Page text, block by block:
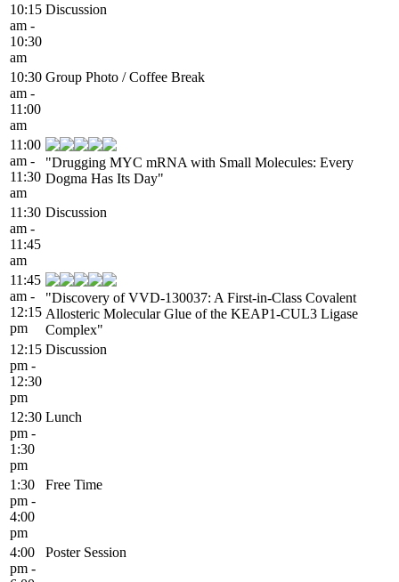
10:15
am -
10:30
am
Discussion
10:30
am -
11:00
am
Group Photo / Coffee Break
11:00
am -
11:30
am
"Drugging MYC mRNA with Small Molecules: Every
Dogma Has Its Day"
11:30
am -
11:45
am
Discussion
11:45
am -
12:15
pm
"Discovery of VVD-130037: A First-in-Class Covalent
Allosteric Molecular Glue of the KEAP1-CUL3 Ligase
Complex"
12:15
pm -
12:30
pm
Discussion
12:30
pm -
1:30
pm
Lunch
1:30
pm -
4:00
pm
Free Time
4:00
pm -
Poster Session